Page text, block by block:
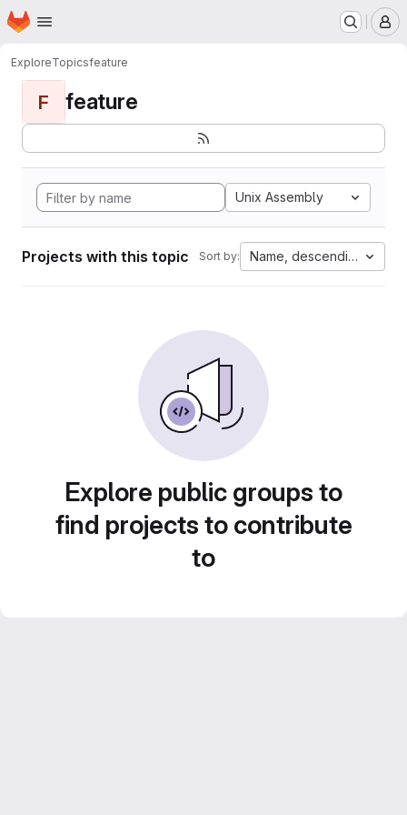
Skip to main content
Homepage
ExploreTopicsfeature
F feature
Unix Assembly
Projects with this topic Sort by: Name, descending
Explore public groups to
find projects to contribute
to